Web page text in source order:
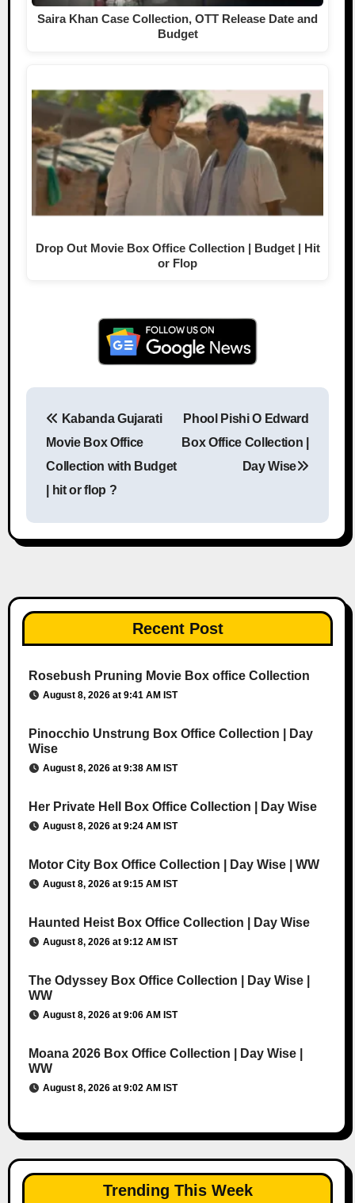
Saira Khan Case Collection, OTT Release Date and
Budget
Drop Out Movie Box Office Collection | Budget | Hit
or Flop
Kabanda Gujarati
Movie Box Office
Collection with Budget
| hit or flop ?
Phool Pishi O Edward
Box Office Collection |
Day Wise
Recent Post
Rosebush Pruning Movie Box office Collection
August 8, 2026 at 9:41 AM IST
Pinocchio Unstrung Box Office Collection | Day
Wise
August 8, 2026 at 9:38 AM IST
Her Private Hell Box Office Collection | Day Wise
August 8, 2026 at 9:24 AM IST
Motor City Box Office Collection | Day Wise | WW
August 8, 2026 at 9:15 AM IST
Haunted Heist Box Office Collection | Day Wise
August 8, 2026 at 9:12 AM IST
The Odyssey Box Office Collection | Day Wise |
WW
August 8, 2026 at 9:06 AM IST
Moana 2026 Box Office Collection | Day Wise |
WW
August 8, 2026 at 9:02 AM IST
Trending This Week